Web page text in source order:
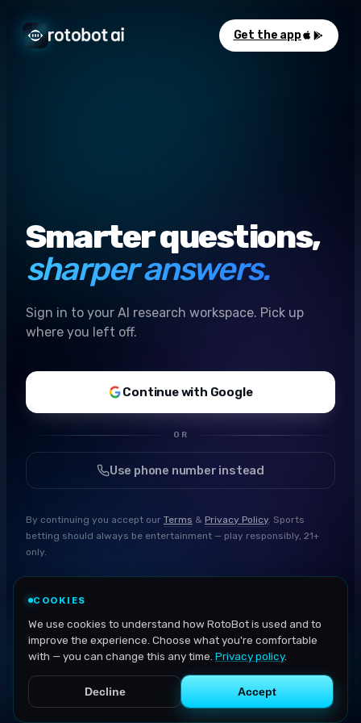
Get the app
Smarter questions,
sharper answers.
Sign in to your AI research workspace. Pick up
where you left off.
Continue with Google
OR
Use phone number instead
By continuing you accept our Terms & Privacy Policy. Sports
betting should always be entertainment — play responsibly, 21+
only.
COOKIES
We use cookies to understand how RotoBot is used and to
improve the experience. Choose what you're comfortable
with — you can change this any time. Privacy policy.
Decline Accept